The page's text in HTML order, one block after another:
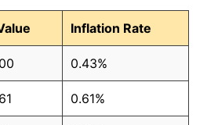
$0.19
$0.19
$0.19
$0.19
Inflation Rate
0.43%
0.61%